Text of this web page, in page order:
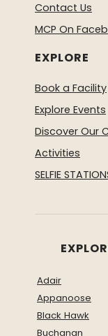
Contact Us
MCP On
EXPLORE
Book a Facility
Explore Events
Discover Our
Activities
SELFIE
Adair
Appanoose
Black Hawk
Buchanan